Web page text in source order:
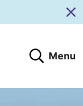
SearchMenu